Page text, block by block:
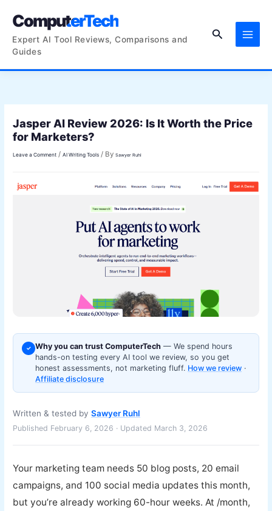
ComputerTech
Expert AI Tool Reviews, Comparisons and
Guides
Search
Jasper AI Review 2026: Is It Worth the Price
for Marketers?
Leave a Comment /AI Writing Tools / BySawyer Ruhl
✓ Why you can trust ComputerTech — We spend hours
hands-on testing every AI tool we review, so you get
honest assessments, not marketing fluff. How we review ·
Affiliate disclosure
Written & tested bySawyer Ruhl
Published February 6, 2026 · Updated March 3, 2026
Your marketing team needs 50 blog posts, 20 email
campaigns, and 100 social media updates this month,
but you’re already working 60-hour weeks. At /month,